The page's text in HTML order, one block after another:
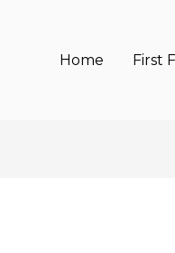
Home First